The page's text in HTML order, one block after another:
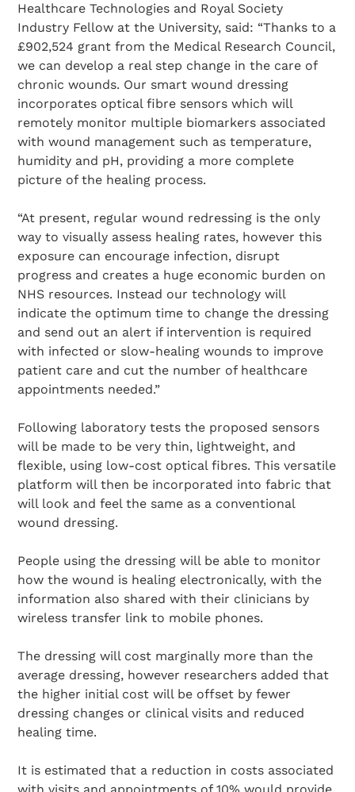
Healthcare Technologies and Royal Society
Industry Fellow at the University, said: “Thanks to a
£902,524 grant from the Medical Research Council,
we can develop a real step change in the care of
chronic wounds. Our smart wound dressing
incorporates optical fibre sensors which will
remotely monitor multiple biomarkers associated
with wound management such as temperature,
humidity and pH, providing a more complete
picture of the healing process.
“At present, regular wound redressing is the only
way to visually assess healing rates, however this
exposure can encourage infection, disrupt
progress and creates a huge economic burden on
NHS resources. Instead our technology will
indicate the optimum time to change the dressing
and send out an alert if intervention is required
with infected or slow-healing wounds to improve
patient care and cut the number of healthcare
appointments needed.”
Following laboratory tests the proposed sensors
will be made to be very thin, lightweight, and
flexible, using low-cost optical fibres. This versatile
platform will then be incorporated into fabric that
will look and feel the same as a conventional
wound dressing.
People using the dressing will be able to monitor
how the wound is healing electronically, with the
information also shared with their clinicians by
wireless transfer link to mobile phones.
The dressing will cost marginally more than the
average dressing, however researchers added that
the higher initial cost will be offset by fewer
dressing changes or clinical visits and reduced
healing time.
It is estimated that a reduction in costs associated